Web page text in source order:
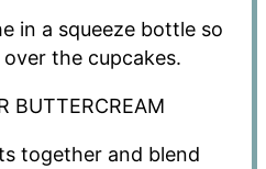
in a squeeze bottle so
the cupcakes.
BUTTERCREAM
together and blend